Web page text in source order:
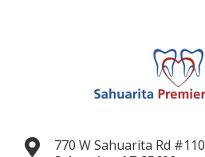
770 W Sahuarita Rd #110